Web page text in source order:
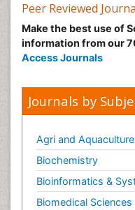
Peer Reviewed
Make the best use of
information from our
Access Journals
Journals by
Agri and Aquaculture
Biochemistry
Bioinformatics &
Biomedical Sciences